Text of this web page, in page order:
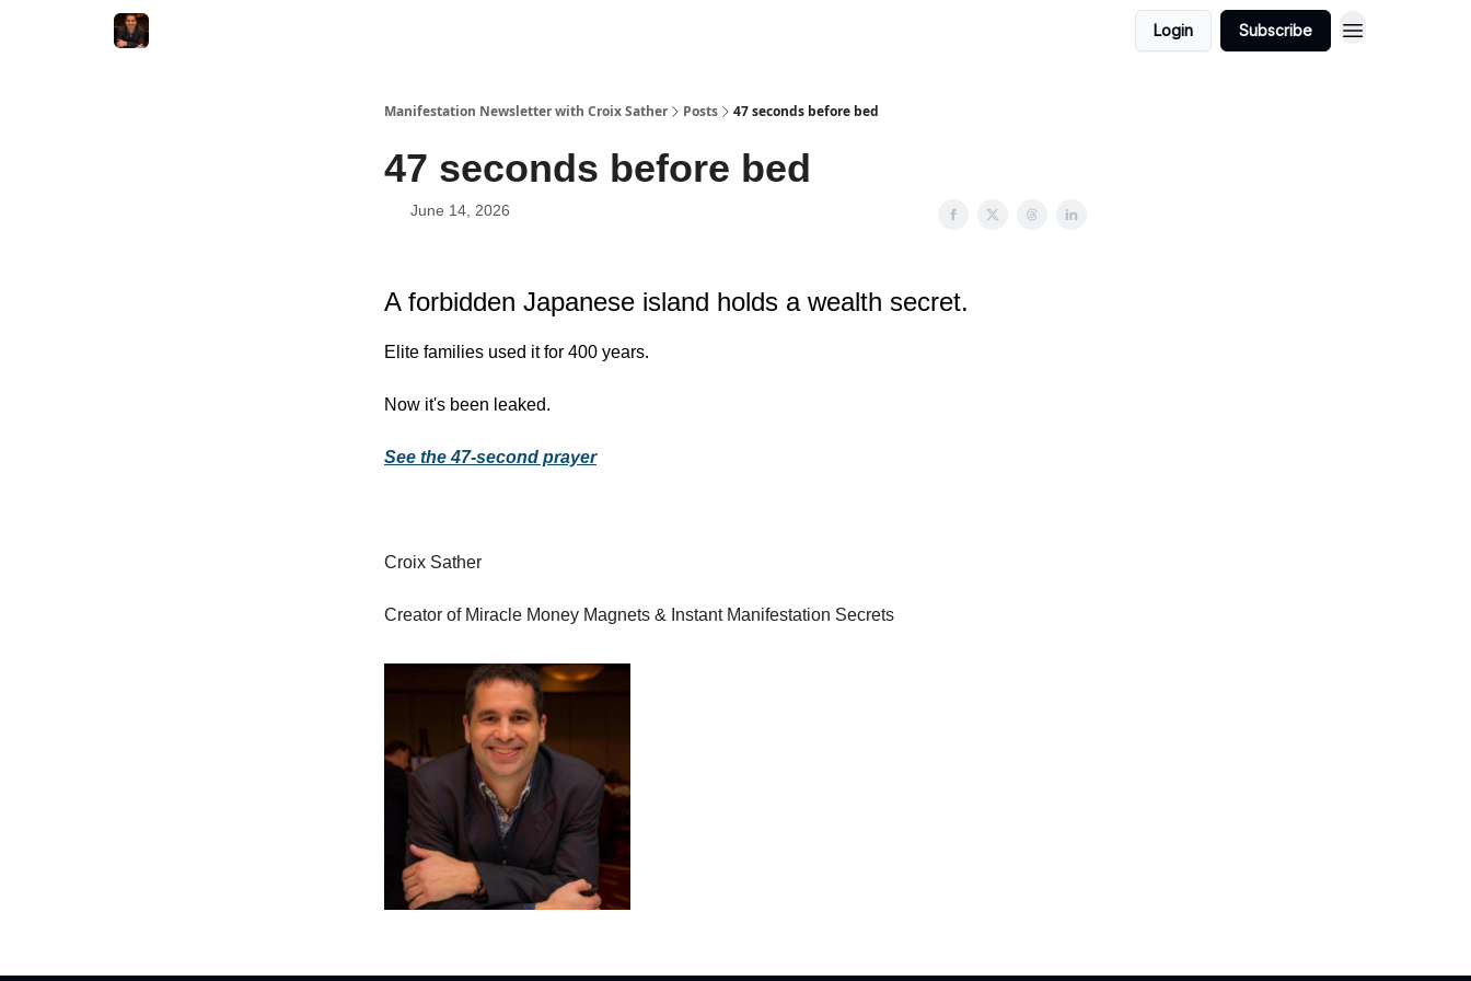
Login Subscribe
Manifestation Newsletter with Croix Sather Posts 47 seconds before bed
47 seconds before bed
June 14, 2026
A forbidden Japanese island holds a wealth secret.
Elite families used it for 400 years.
Now it's been leaked.
See the 47-second prayer
Croix Sather
Creator of Miracle Money Magnets & Instant Manifestation Secrets